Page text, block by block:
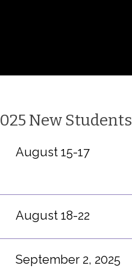
New Students
August 15-17
August 18-22
September 2, 2025